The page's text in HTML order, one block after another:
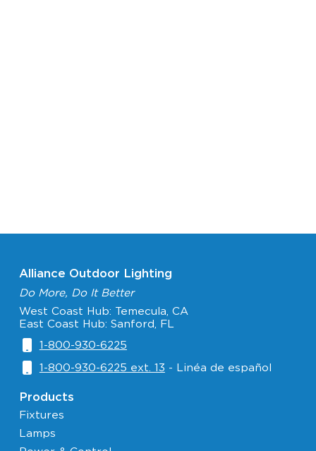
Alliance Outdoor Lighting
Do More, Do It Better
West Coast Hub: Temecula, CA
East Coast Hub: Sanford, FL
1-800-930-6225
1-800-930-6225 ext. 13 - Linéa de español
Products
Fixtures
Lamps